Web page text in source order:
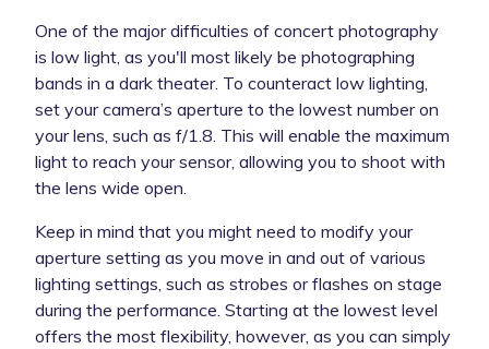
One of the major difficulties of concert photography
is low light, as you'll most likely be photographing
bands in a dark theater. To counteract low lighting,
set your camera’s aperture to the lowest number on
your lens, such as f/1.8. This will enable the maximum
light to reach your sensor, allowing you to shoot with
the lens wide open.
Keep in mind that you might need to modify your
aperture setting as you move in and out of various
lighting settings, such as strobes or flashes on stage
during the performance. Starting at the lowest level
offers the most flexibility, however, as you can simply